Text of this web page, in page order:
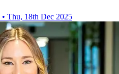
• Thu, 18th Dec 2025